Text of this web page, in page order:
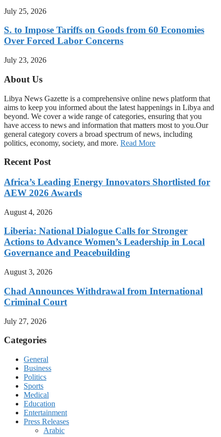
July 25, 2026
S. to Impose Tariffs on Goods from 60 Economies
Over Forced Labor Concerns
July 23, 2026
About Us
Libya News Gazette is a comprehensive online news platform that
aims to keep you informed about the latest happenings in Libya and
beyond. We cover a wide range of categories, ensuring that you
have access to news and information that matters most to you.Our
general category covers a broad spectrum of news, including
politics, economy, society, and more. Read More
Recent Post
Africa’s Leading Energy Innovators Shortlisted for
AEW 2026 Awards
August 4, 2026
Liberia: National Dialogue Calls for Stronger
Actions to Advance Women’s Leadership in Local
Governance and Peacebuilding
August 3, 2026
Chad Announces Withdrawal from International
Criminal Court
July 27, 2026
Categories
General
Business
Politics
Sports
Medical
Education
Entertainment
Press Releases
Arabic